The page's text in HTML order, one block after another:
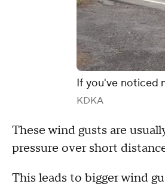
If you've noticed
KDKA
These wind gusts are
pressure over short
This leads to bigger wind